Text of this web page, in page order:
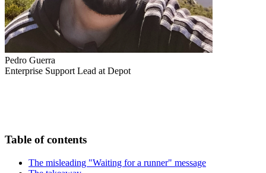
Pedro Guerra
Enterprise Support Lead at Depot
Table of contents
The misleading "Waiting for a runner" message